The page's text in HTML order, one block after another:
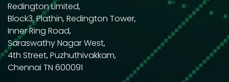
Redington Limited,
Block3, Plathin, Redington Tower,
Inner Ring Road,
Saraswathy Nagar West,
4th Street, Puzhuthivakkam,
Chennai TN 600091